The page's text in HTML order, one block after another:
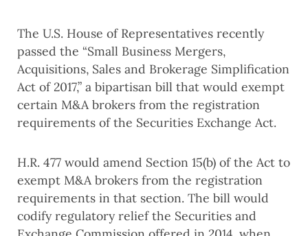
The U.S. House of Representatives recently
passed the “Small Business Mergers,
Acquisitions, Sales and Brokerage Simplification
Act of 2017,” a bipartisan bill that would exempt
certain M&A brokers from the registration
requirements of the Securities Exchange Act.
H.R. 477 would amend Section 15(b) of the Act to
exempt M&A brokers from the registration
requirements in that section. The bill would
codify regulatory relief the Securities and